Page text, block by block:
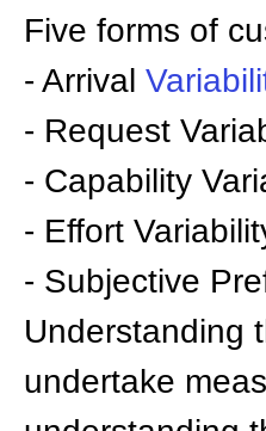
Five forms of
- Arrival
- Request
- Capability
- Effort
- Subjective
Understanding
undertake